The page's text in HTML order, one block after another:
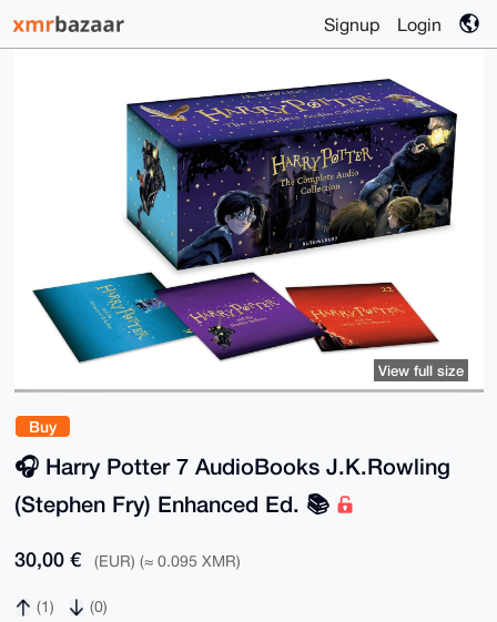
Signup Login
Buy
🎧️ Harry Potter 7 AudioBooks J.K.Rowling
(Stephen Fry) Enhanced Ed. 📚️
30,00 € (EUR) (≈ 0.095 XMR)
(1) (0)
View full size